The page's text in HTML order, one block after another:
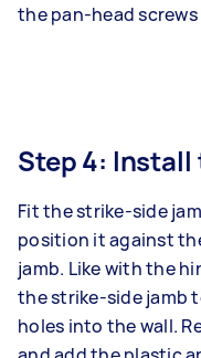
the pan-head
Step 4:
Fit the strike-side
position it against
jamb. Like with the
the strike-side jamb
holes into the wall.